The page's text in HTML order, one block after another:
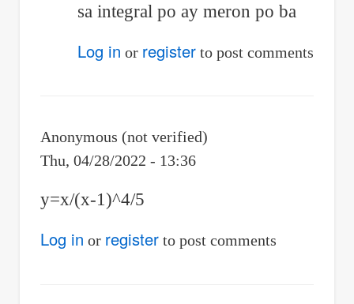
In
Techniques
Differential
Calculus
sa integral po ay meron po ba
Log in or registerto post comments
Anonymous (not verified)
Thu, 04/28/2022 - 13:36
y=x/(x-1)^4/5
Log in or registerto post comments